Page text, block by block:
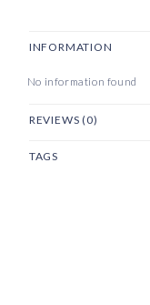
INFORMATION
No information found
REVIEWS (0)
TAGS